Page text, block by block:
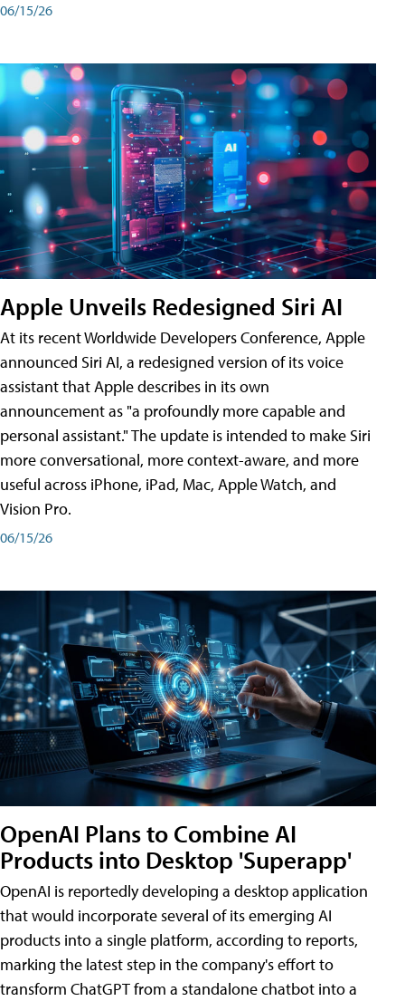
06/15/26
Apple Unveils Redesigned Siri AI
At its recent Worldwide Developers Conference, Apple
announced Siri AI, a redesigned version of its voice
assistant that Apple describes in its own
announcement as "a profoundly more capable and
personal assistant." The update is intended to make Siri
more conversational, more context-aware, and more
useful across iPhone, iPad, Mac, Apple Watch, and
Vision Pro.
06/15/26
OpenAI Plans to Combine AI
Products into Desktop 'Superapp'
OpenAI is reportedly developing a desktop application
that would incorporate several of its emerging AI
products into a single platform, according to reports,
marking the latest step in the company's effort to
transform ChatGPT from a standalone chatbot into a